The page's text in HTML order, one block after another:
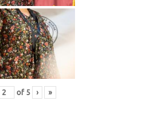
of 5 › »